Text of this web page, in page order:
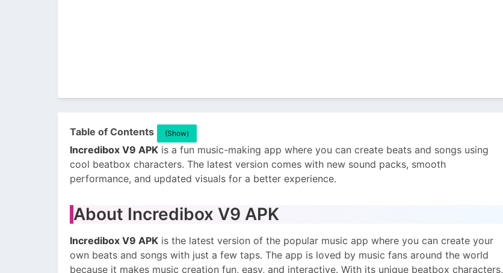
Table of Contents (Show)
Incredibox V9 APK is a fun music-making app where you can create beats and songs using
cool beatbox characters. The latest version comes with new sound packs, smooth
performance, and updated visuals for a better experience.
About Incredibox V9 APK
Incredibox V9 APK is the latest version of the popular music app where you can create your
own beats and songs with just a few taps. The app is loved by music fans around the world
because it makes music creation fun, easy, and interactive. With its unique beatbox characters,